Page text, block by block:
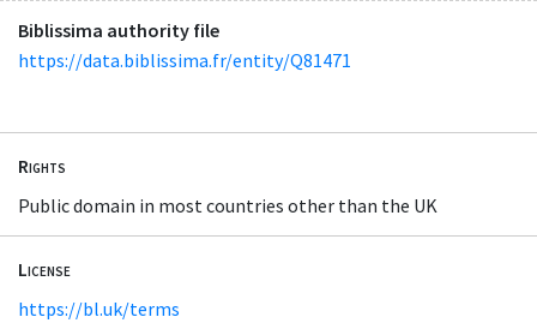
Biblissima authority file
https://data.biblissima.fr/entity/Q81471
Rights
Public domain in most countries other than the UK
License
https://bl.uk/terms